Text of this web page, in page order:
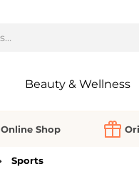
Beauty & Wellness
Online Shop
Sports